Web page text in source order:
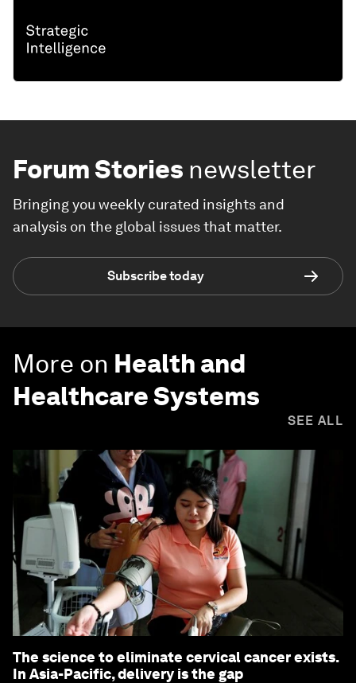
Forum Stories newsletter
Bringing you weekly curated insights and
analysis on the global issues that matter.
Subscribe today
More on Health and
Healthcare Systems
SEE ALL
The science to eliminate cervical cancer exists.
In Asia-Pacific, delivery is the gap